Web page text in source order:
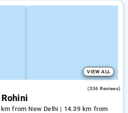
VIEW ALL
(336 Reviews)
km from New Delhi | 14.39 km from